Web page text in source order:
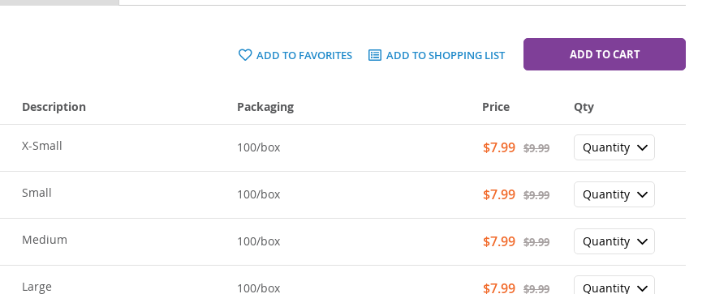
ADD TO CART
ADD TO FAVORITES ADD TO SHOPPING LIST
Description Packaging Price Qty
X-Small 100/box
Special
$7.99 $9.99
Small 100/box
Special
$7.99 $9.99
Medium 100/box
Special
$7.99 $9.99
Large 100/box
Special
$7.99 $9.99